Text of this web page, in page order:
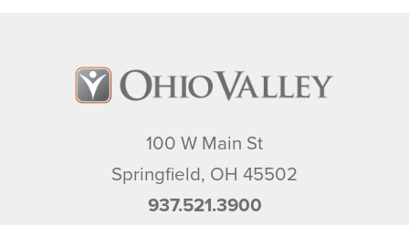
100 W Main St
Springfield, OH 45502
937.521.3900